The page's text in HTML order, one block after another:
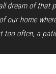
all dream of that
our home
often, a